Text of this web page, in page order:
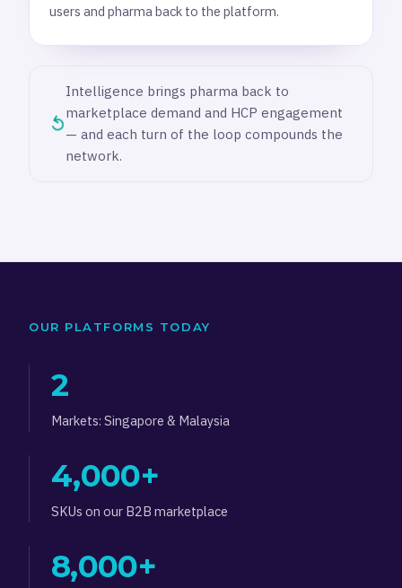
users and pharma back to the platform.
↺
Intelligence brings pharma back to
marketplace demand and HCP engagement
— and each turn of the loop compounds the
network.
OUR PLATFORMS TODAY
2
Markets: Singapore & Malaysia
4,000+
SKUs on our B2B marketplace
8,000+